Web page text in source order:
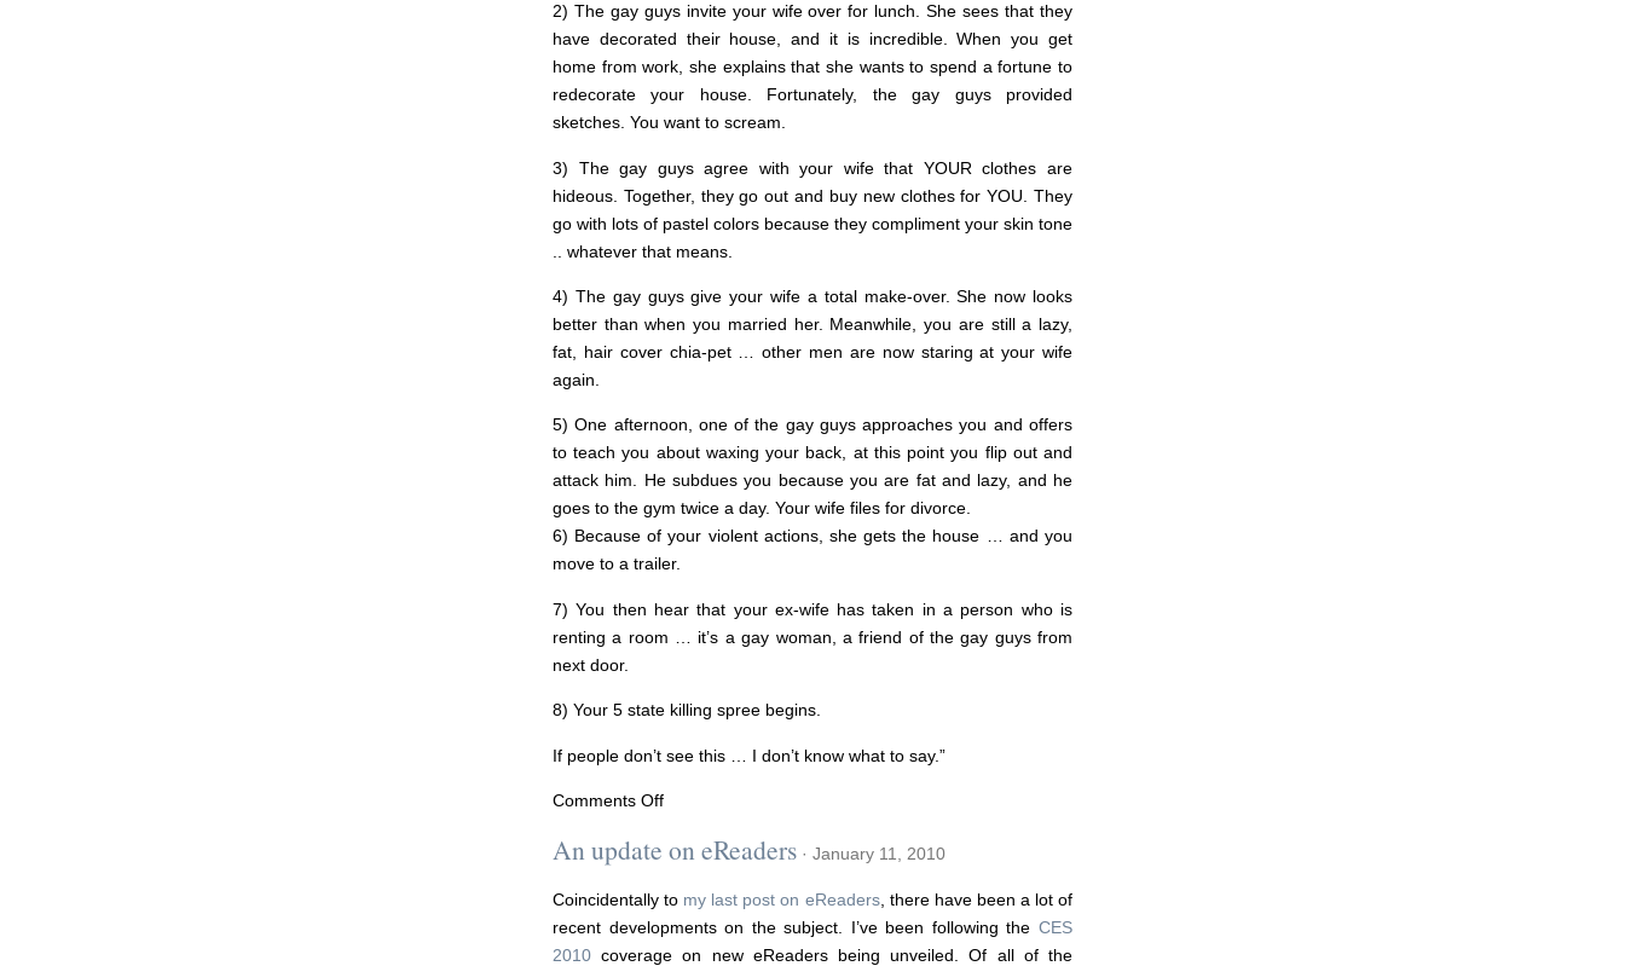
2) The gay guys invite your wife over for lunch. She sees that they
have decorated their house, and it is incredible. When you get
home from work, she explains that she wants to spend a fortune to
redecorate your house. Fortunately, the gay guys provided
sketches. You want to scream.
3) The gay guys agree with your wife that YOUR clothes are
hideous. Together, they go out and buy new clothes for YOU. They
go with lots of pastel colors because they compliment your skin tone
.. whatever that means.
4) The gay guys give your wife a total make-over. She now looks
better than when you married her. Meanwhile, you are still a lazy,
fat, hair cover chia-pet … other men are now staring at your wife
again.
5) One afternoon, one of the gay guys approaches you and offers
to teach you about waxing your back, at this point you flip out and
attack him. He subdues you because you are fat and lazy, and he
goes to the gym twice a day. Your wife files for divorce.
6) Because of your violent actions, she gets the house … and you
move to a trailer.
7) You then hear that your ex-wife has taken in a person who is
renting a room … it’s a gay woman, a friend of the gay guys from
next door.
8) Your 5 state killing spree begins.
If people don’t see this … I don’t know what to say.”
Comments Offon
Gay
An update on eReaders · January 11, 2010
Coincidentally to my last post on eReaders, there have been a lot of
recent developments on the subject. I’ve been following the CES
2010 coverage on new eReaders being unveiled. Of all of the